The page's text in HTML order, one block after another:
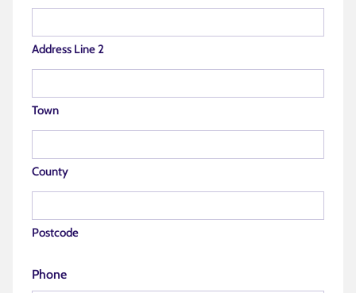
Address Line 2
Town
County
Postcode
Phone